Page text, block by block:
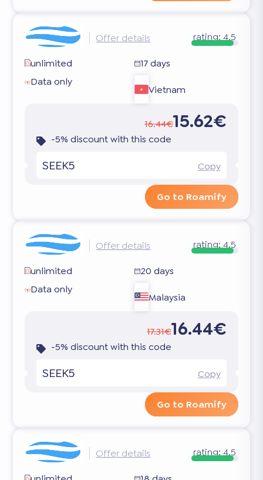
Offer details rating: 4.5
unlimited
17 days
Data only
Vietnam
16.44€15.62€
-5% discount with this code
SEEK5 Copy
Go to Roamify
Offer details rating: 4.5
unlimited
20 days
Data only
Malaysia
17.31€16.44€
-5% discount with this code
SEEK5 Copy
Go to Roamify
Offer details rating: 4.5